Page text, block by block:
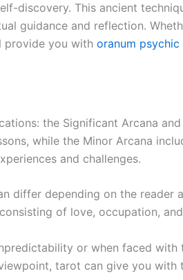
discovery. This ancient
guidance and reflection.
provide you with oranum psychic
the Significant Arcana
while the Minor Arcana
and challenges.
differ depending on the reader
of love, occupation,
or when faced with
tarot can give you